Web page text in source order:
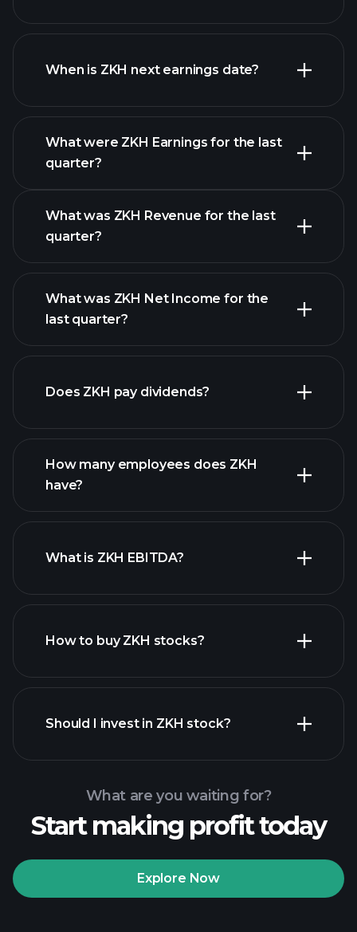
ZKH financials
When is ZKH next earnings date?
What were ZKH Earnings for the last
quarter?
ZKH earnings
What was ZKH Revenue for the last
quarter?
financial reports
What was ZKH Net Income for the
last quarter?
financial reports
Does ZKH pay dividends?
high-dividend stocks
How many employees does ZKH
have?
What is ZKH EBITDA?
How to buy ZKH stocks?
Playtrade Tournaments
Should I invest in ZKH stock?
What are you waiting for?
Start making profit today
Explore Now